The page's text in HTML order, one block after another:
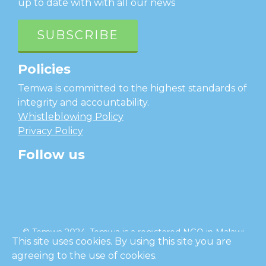
up to date with with all our news
SUBSCRIBE
Policies
Temwa is committed to the highest standards of
integrity and accountability.
Whistleblowing Policy
Privacy Policy
Follow us
© Temwa 2024, Temwa is a registered NGO in Malawi
and a registered charity in England (No. 1185889).
This site uses cookies. By using this site you are
agreeing to the use of cookies.